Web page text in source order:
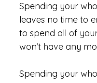
Spending your
leaves no time to
to spend all of
won’t have any
Spending your